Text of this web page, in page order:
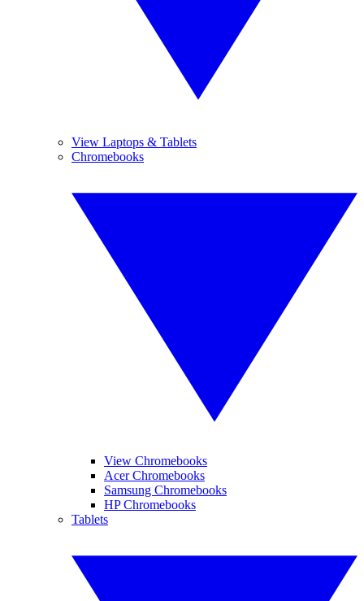
View Laptops & Tablets
Chromebooks
View Chromebooks
Acer Chromebooks
Samsung Chromebooks
HP Chromebooks
Tablets